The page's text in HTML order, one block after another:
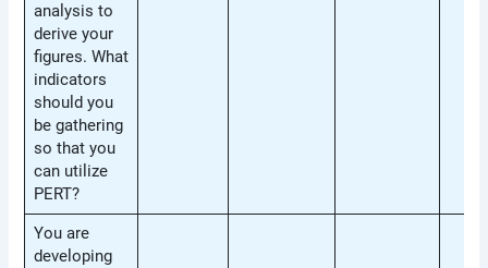
analysis to
derive your
figures. What
indicators
should you
be gathering
so that you
can utilize
PERT?
You are
developing